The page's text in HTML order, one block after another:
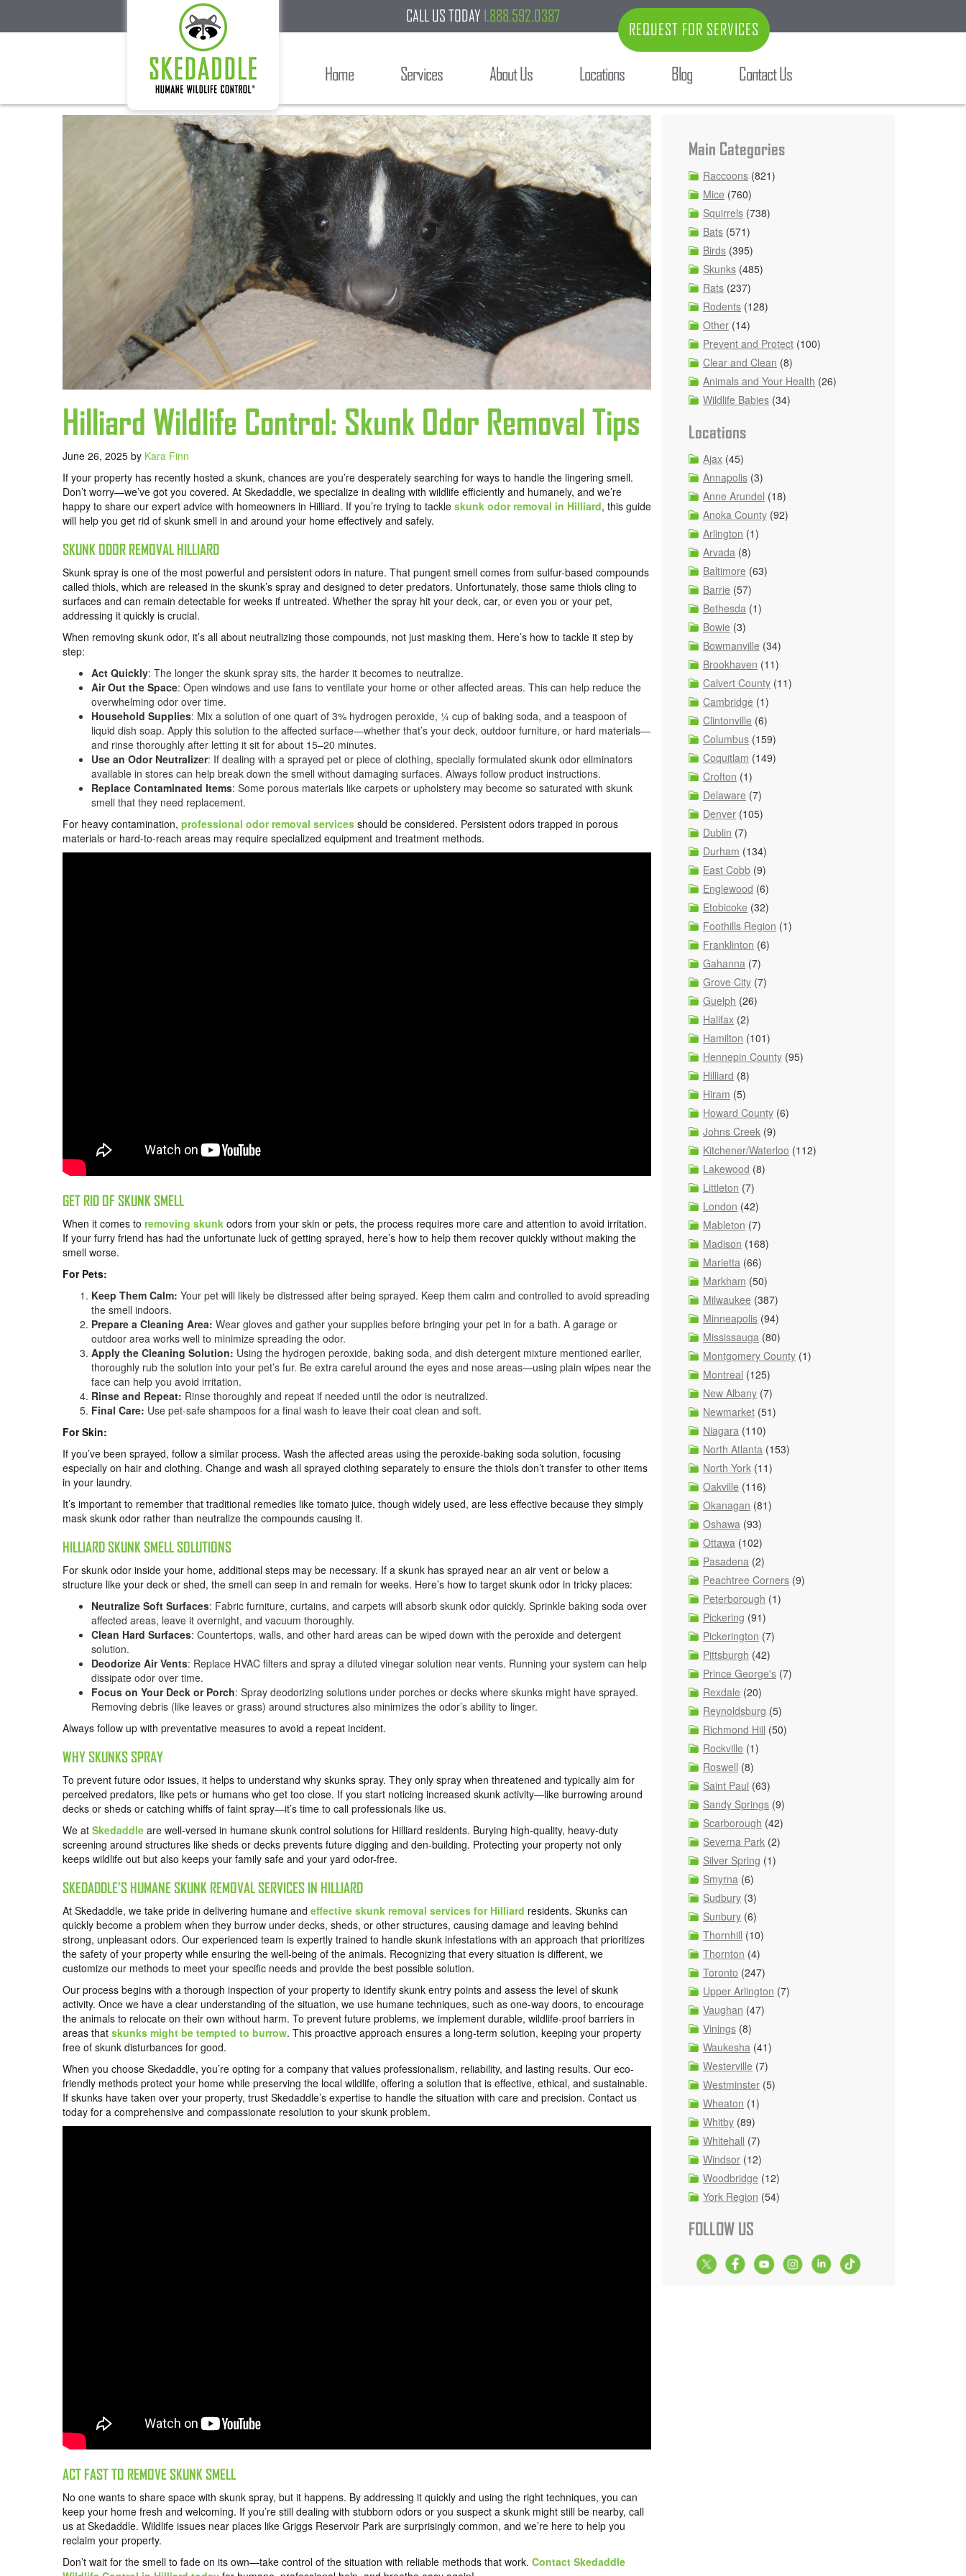
CALL US TODAY 1.888.592.0387
REQUEST FOR SERVICES
Home Services About Us Locations Blog Contact Us
Hilliard Wildlife Control: Skunk Odor Removal Tips
June 26, 2025 by Kara Finn
If your property has recently hosted a skunk, chances are you’re desperately searching for ways to handle the lingering smell.
Don’t worry—we’ve got you covered. At Skedaddle, we specialize in dealing with wildlife efficiently and humanely, and we’re
happy to share our expert advice with homeowners in Hilliard. If you’re trying to tackle skunk odor removal in Hilliard, this guide
will help you get rid of skunk smell in and around your home effectively and safely.
SKUNK ODOR REMOVAL HILLIARD
Skunk spray is one of the most powerful and persistent odors in nature. That pungent smell comes from sulfur-based compounds
called thiols, which are released in the skunk’s spray and designed to deter predators. Unfortunately, those same thiols cling to
surfaces and can remain detectable for weeks if untreated. Whether the spray hit your deck, car, or even you or your pet,
addressing it quickly is crucial.
When removing skunk odor, it’s all about neutralizing those compounds, not just masking them. Here’s how to tackle it step by
step:
Act Quickly: The longer the skunk spray sits, the harder it becomes to neutralize.
Air Out the Space: Open windows and use fans to ventilate your home or other affected areas. This can help reduce the
overwhelming odor over time.
Household Supplies: Mix a solution of one quart of 3% hydrogen peroxide, ¼ cup of baking soda, and a teaspoon of
liquid dish soap. Apply this solution to the affected surface—whether that’s your deck, outdoor furniture, or hard materials—
and rinse thoroughly after letting it sit for about 15–20 minutes.
Use an Odor Neutralizer: If dealing with a sprayed pet or piece of clothing, specially formulated skunk odor eliminators
available in stores can help break down the smell without damaging surfaces. Always follow product instructions.
Replace Contaminated Items: Some porous materials like carpets or upholstery may become so saturated with skunk
smell that they need replacement.
For heavy contamination, professional odor removal services should be considered. Persistent odors trapped in porous
materials or hard-to-reach areas may require specialized equipment and treatment methods.
GET RID OF SKUNK SMELL
When it comes to removing skunk odors from your skin or pets, the process requires more care and attention to avoid irritation.
If your furry friend has had the unfortunate luck of getting sprayed, here’s how to help them recover quickly without making the
smell worse.
For Pets:
Keep Them Calm: Your pet will likely be distressed after being sprayed. Keep them calm and controlled to avoid spreading
the smell indoors.
Prepare a Cleaning Area: Wear gloves and gather your supplies before bringing your pet in for a bath. A garage or
outdoor area works well to minimize spreading the odor.
Apply the Cleaning Solution: Using the hydrogen peroxide, baking soda, and dish detergent mixture mentioned earlier,
thoroughly rub the solution into your pet’s fur. Be extra careful around the eyes and nose areas—using plain wipes near the
face can help you avoid irritation.
Rinse and Repeat: Rinse thoroughly and repeat if needed until the odor is neutralized.
Final Care: Use pet-safe shampoos for a final wash to leave their coat clean and soft.
For Skin:
If you’ve been sprayed, follow a similar process. Wash the affected areas using the peroxide-baking soda solution, focusing
especially on hair and clothing. Change and wash all sprayed clothing separately to ensure the thiols don’t transfer to other items
in your laundry.
It’s important to remember that traditional remedies like tomato juice, though widely used, are less effective because they simply
mask skunk odor rather than neutralize the compounds causing it.
HILLIARD SKUNK SMELL SOLUTIONS
For skunk odor inside your home, additional steps may be necessary. If a skunk has sprayed near an air vent or below a
structure like your deck or shed, the smell can seep in and remain for weeks. Here’s how to target skunk odor in tricky places:
Neutralize Soft Surfaces: Fabric furniture, curtains, and carpets will absorb skunk odor quickly. Sprinkle baking soda over
affected areas, leave it overnight, and vacuum thoroughly.
Clean Hard Surfaces: Countertops, walls, and other hard areas can be wiped down with the peroxide and detergent
solution.
Deodorize Air Vents: Replace HVAC filters and spray a diluted vinegar solution near vents. Running your system can help
dissipate odor over time.
Focus on Your Deck or Porch: Spray deodorizing solutions under porches or decks where skunks might have sprayed.
Removing debris (like leaves or grass) around structures also minimizes the odor’s ability to linger.
Always follow up with preventative measures to avoid a repeat incident.
WHY SKUNKS SPRAY
To prevent future odor issues, it helps to understand why skunks spray. They only spray when threatened and typically aim for
perceived predators, like pets or humans who get too close. If you start noticing increased skunk activity—like burrowing around
decks or sheds or catching whiffs of faint spray—it’s time to call professionals like us.
We at Skedaddle are well-versed in humane skunk control solutions for Hilliard residents. Burying high-quality, heavy-duty
screening around structures like sheds or decks prevents future digging and den-building. Protecting your property not only
keeps wildlife out but also keeps your family safe and your yard odor-free.
SKEDADDLE’S HUMANE SKUNK REMOVAL SERVICES IN HILLIARD
At Skedaddle, we take pride in delivering humane and effective skunk removal services for Hilliard residents. Skunks can
quickly become a problem when they burrow under decks, sheds, or other structures, causing damage and leaving behind
strong, unpleasant odors. Our experienced team is expertly trained to handle skunk infestations with an approach that prioritizes
the safety of your property while ensuring the well-being of the animals. Recognizing that every situation is different, we
customize our methods to meet your specific needs and provide the best possible solution.
Our process begins with a thorough inspection of your property to identify skunk entry points and assess the level of skunk
activity. Once we have a clear understanding of the situation, we use humane techniques, such as one-way doors, to encourage
the animals to relocate on their own without harm. To prevent future problems, we implement durable, wildlife-proof barriers in
areas that skunks might be tempted to burrow. This proactive approach ensures a long-term solution, keeping your property
free of skunk disturbances for good.
When you choose Skedaddle, you’re opting for a company that values professionalism, reliability, and lasting results. Our eco-
friendly methods protect your home while preserving the local wildlife, offering a solution that is effective, ethical, and sustainable.
If skunks have taken over your property, trust Skedaddle’s expertise to handle the situation with care and precision. Contact us
today for a comprehensive and compassionate resolution to your skunk problem.
ACT FAST TO REMOVE SKUNK SMELL
No one wants to share space with skunk spray, but it happens. By addressing it quickly and using the right techniques, you can
keep your home fresh and welcoming. If you’re still dealing with stubborn odors or you suspect a skunk might still be nearby, call
us at Skedaddle. Wildlife issues near places like Griggs Reservoir Park are surprisingly common, and we’re here to help you
reclaim your property.
Don’t wait for the smell to fade on its own—take control of the situation with reliable methods that work. Contact Skedaddle
Main Categories
Raccoons (821)
Mice (760)
Squirrels (738)
Bats (571)
Birds (395)
Skunks (485)
Rats (237)
Rodents (128)
Other (14)
Prevent and Protect (100)
Clear and Clean (8)
Animals and Your Health (26)
Wildlife Babies (34)
Locations
Ajax (45)
Annapolis (3)
Anne Arundel (18)
Anoka County (92)
Arlington (1)
Arvada (8)
Baltimore (63)
Barrie (57)
Bethesda (1)
Bowie (3)
Bowmanville (34)
Brookhaven (11)
Calvert County (11)
Cambridge (1)
Clintonville (6)
Columbus (159)
Coquitlam (149)
Crofton (1)
Delaware (7)
Denver (105)
Dublin (7)
Durham (134)
East Cobb (9)
Englewood (6)
Etobicoke (32)
Foothills Region (1)
Franklinton (6)
Gahanna (7)
Grove City (7)
Guelph (26)
Halifax (2)
Hamilton (101)
Hennepin County (95)
Hilliard (8)
Hiram (5)
Howard County (6)
Johns Creek (9)
Kitchener/Waterloo (112)
Lakewood (8)
Littleton (7)
London (42)
Mableton (7)
Madison (168)
Marietta (66)
Markham (50)
Milwaukee (387)
Minneapolis (94)
Mississauga (80)
Montgomery County (1)
Montreal (125)
New Albany (7)
Newmarket (51)
Niagara (110)
North Atlanta (153)
North York (11)
Oakville (116)
Okanagan (81)
Oshawa (93)
Ottawa (102)
Pasadena (2)
Peachtree Corners (9)
Peterborough (1)
Pickering (91)
Pickerington (7)
Pittsburgh (42)
Prince George's (7)
Rexdale (20)
Reynoldsburg (5)
Richmond Hill (50)
Rockville (1)
Roswell (8)
Saint Paul (63)
Sandy Springs (9)
Scarborough (42)
Severna Park (2)
Silver Spring (1)
Smyrna (6)
Sudbury (3)
Sunbury (6)
Thornhill (10)
Thornton (4)
Toronto (247)
Upper Arlington (7)
Vaughan (47)
Vinings (8)
Waukesha (41)
Westerville (7)
Westminster (5)
Wheaton (1)
Whitby (89)
Whitehall (7)
Windsor (12)
Woodbridge (12)
York Region (54)
FOLLOW US